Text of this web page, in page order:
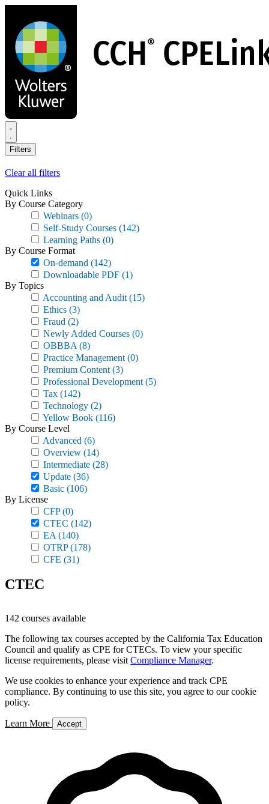
main
content
Filters
Clear all filters
Quick Links
By Course Category
Webinars (0)
Self-Study Courses (142)
Learning Paths (0)
By Course Format
On-demand (142)
Downloadable PDF (1)
By Topics
Accounting and Audit (15)
Ethics (3)
Fraud (2)
Newly Added Courses (0)
OBBBA (8)
Practice Management (0)
Premium Content (3)
Professional Development (5)
Tax (142)
Technology (2)
Yellow Book (116)
By Course Level
Advanced (6)
Overview (14)
Intermediate (28)
Update (36)
Basic (106)
By License
CFP(0)
CTEC (142)
EA (140)
OTRP(178)
CFE (31)
CTEC
142 courses available
The following tax courses accepted by the California Tax Education
Council and qualify as CPE for CTECs. To view your specific
license requirements, please visit Compliance Manager.
We use cookies to enhance your experience and track CPE
compliance. By continuing to use this site, you agree to our cookie
policy.
Learn More Accept